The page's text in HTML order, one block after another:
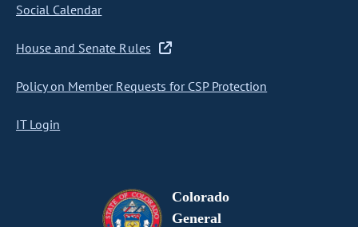
Social Calendar
House and Senate Rules
Policy on Member Requests for CSP Protection
IT Login
Colorado
General